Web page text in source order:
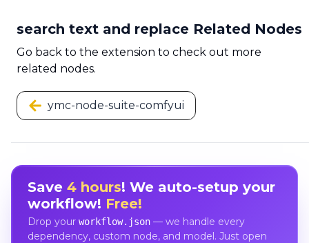
search text and replace Related Nodes
Go back to the extension to check out more
related nodes.
ymc-node-suite-comfyui
Save 4 hours! We auto-setup your
workflow! Free!
Drop your workflow.json— we handle every
dependency, custom node, and model. Just open